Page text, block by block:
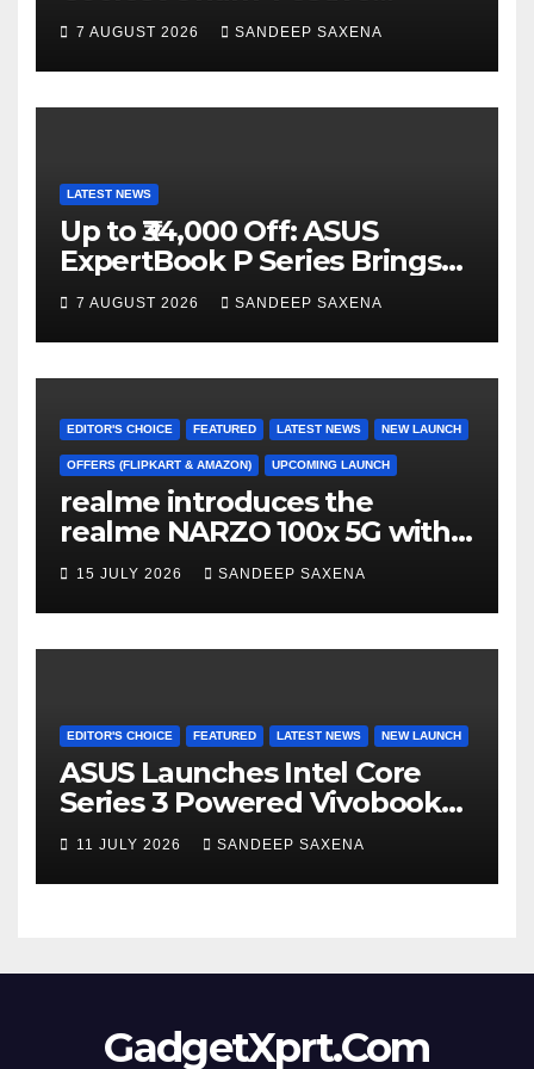
n
el
Campaign Across Smart
Home Portfolio
7 AUGUST 2026 SANDEEP SAXENA
LATEST NEWS
Up to ₹34,000 Off: ASUS
ExpertBook P Series Brings
AI Power & Military-Grade
Durability to Flipkart’s
Freedom Sale 2026
7 AUGUST 2026 SANDEEP SAXENA
EDITOR'S CHOICE FEATURED LATEST NEWS NEW LAUNCH
OFFERS (FLIPKART & AMAZON) UPCOMING LAUNCH
realme introduces the
realme NARZO 100x 5G with
the Segment’s Biggest
8000mAh Battery starting at
INR 18,499
15 JULY 2026 SANDEEP SAXENA
EDITOR'S CHOICE FEATURED LATEST NEWS NEW LAUNCH
ASUS Launches Intel Core
Series 3 Powered Vivobook
14 and Vivobook 15 AI PCs in
India
11 JULY 2026 SANDEEP SAXENA
GadgetXprt.Com